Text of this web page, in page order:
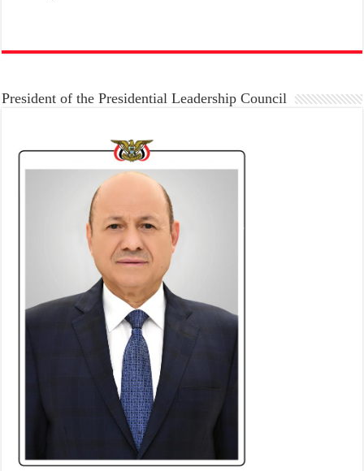
President of the Presidential Leadership Council